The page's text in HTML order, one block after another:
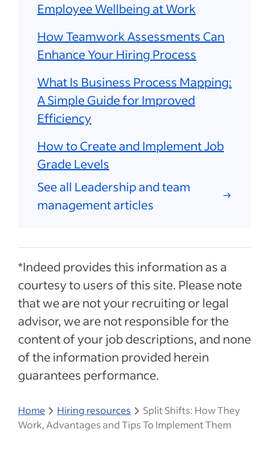
Employee Wellbeing at Work
How Teamwork Assessments Can
Enhance Your Hiring Process
What Is Business Process Mapping:
A Simple Guide for Improved
Efficiency
How to Create and Implement Job
Grade Levels
See all Leadership and team
management articles
*Indeed provides this information as a
courtesy to users of this site. Please note
that we are not your recruiting or legal
advisor, we are not responsible for the
content of your job descriptions, and none
of the information provided herein
guarantees performance.
Home Hiring resources
Split Shifts: How They
Work, Advantages and Tips To Implement Them